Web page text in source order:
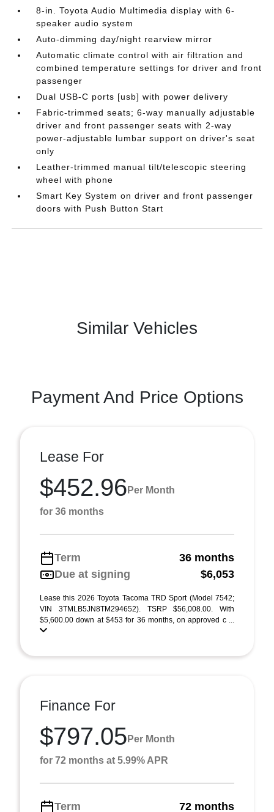
8-in. Toyota Audio Multimedia display with 6-
speaker audio system
Auto-dimming day/night rearview mirror
Automatic climate control with air filtration and
combined temperature settings for driver and front
passenger
Dual USB-C ports [usb] with power delivery
Fabric-trimmed seats; 6-way manually adjustable
driver and front passenger seats with 2-way
power-adjustable lumbar support on driver's seat
only
Leather-trimmed manual tilt/telescopic steering
wheel with phone
Smart Key System on driver and front passenger
doors with Push Button Start
Similar Vehicles
Payment And Price Options
Lease For
$452.96 Per Month
for 36 months
Term
36 months
Due at signing
$6,053
Lease this 2026 Toyota Tacoma TRD Sport (Model 7542;
VIN 3TMLB5JN8TM294652). TSRP $56,008.00. With
$5,600.00 down at $453 for 36 months, on approved c ...
Finance For
$797.05 Per Month
for 72 months at 5.99% APR
Term 72 months